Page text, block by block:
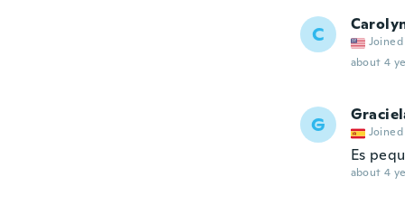
C
Joined
about 4
G Joined
Es
about 4